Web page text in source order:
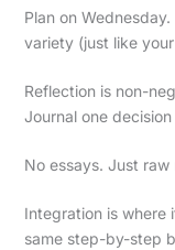
Plan on
variety (just like
Reflection is non-
Journal one
No essays. Just raw
Integration is where
same step-by-step